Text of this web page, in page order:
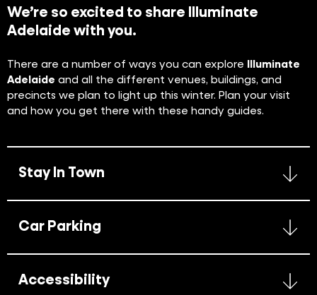
We’re so excited to share Illuminate
Adelaide with you.
There are a number of ways you can explore Illuminate
Adelaide and all the different venues, buildings, and
precincts we plan to light up this winter. Plan your visit
and how you get there with these handy guides.
Stay In Town
Car Parking
Accessibility